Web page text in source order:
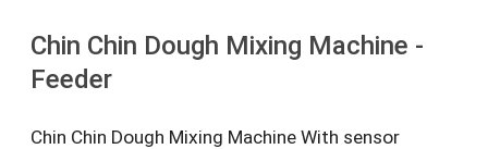
Chin Chin Dough Mixing Machine -
Feeder
Chin Chin Dough Mixing Machine With sensor